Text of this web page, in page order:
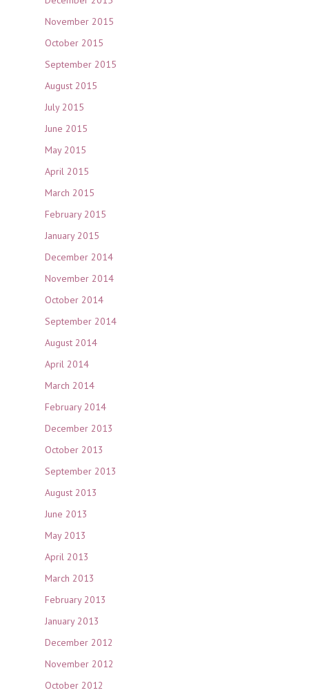
November 2015
October 2015
September 2015
August 2015
July 2015
June 2015
May 2015
April 2015
March 2015
February 2015
January 2015
December 2014
November 2014
October 2014
September 2014
August 2014
April 2014
March 2014
February 2014
December 2013
October 2013
September 2013
August 2013
June 2013
May 2013
April 2013
March 2013
February 2013
January 2013
December 2012
November 2012
October 2012